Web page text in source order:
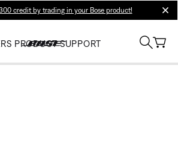
credit by trading in your Bose product!
PRODUCT SUPPORT